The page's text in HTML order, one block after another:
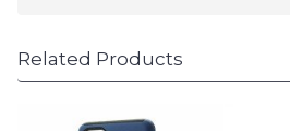
Related Products